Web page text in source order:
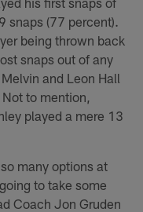
(77 percent).
being thrown back
snaps out of any
and Leon Hall
to mention,
played a mere 13
many options at
to take some
Coach Jon Gruden